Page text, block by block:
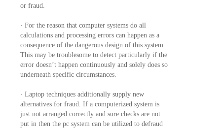
or fraud.
· For the reason that computer systems do all
calculations and processing errors can happen as a
consequence of the dangerous design of this system.
This may be troublesome to detect particularly if the
error doesn’t happen continuously and solely does so
underneath specific circumstances.
· Laptop techniques additionally supply new
alternatives for fraud. If a computerized system is
just not arranged correctly and sure checks are not
put in then the pc system can be utilized to defraud